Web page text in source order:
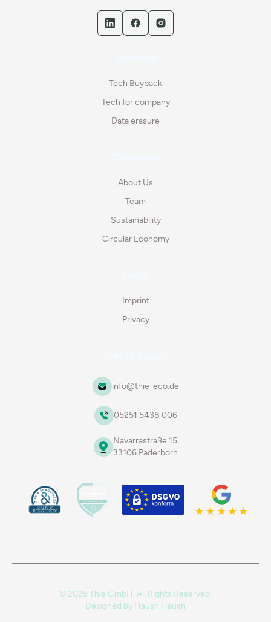
Tech Buyback
Tech for company
Data erasure
About Us
Team
Sustainability
Circular Economy
Imprint
Privacy
info@thie-eco.de
05251 5438 006
Navarrastraße 15
33106 Paderborn
© 2025 Thie GmbH. All Rights Reserved.
Designed by Haush Haush